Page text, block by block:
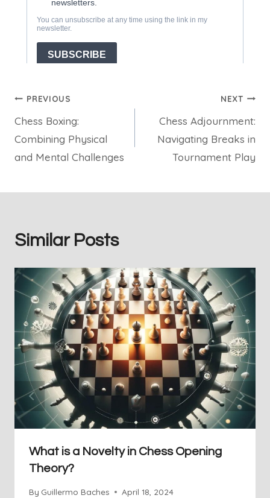
Post
navigation
PREVIOUS
Chess Boxing:
Combining Physical
and Mental Challenges
NEXT
Chess Adjournment:
Navigating Breaks in
Tournament Play
Similar Posts
What is a Novelty in Chess Opening
Theory?
By Guillermo Baches April 18, 2024